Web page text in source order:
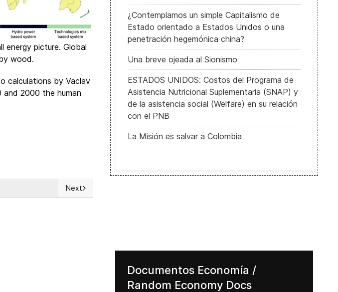
energy picture. Global
wood.
calculations by Vaclav
2000 the human
rights Next article: US Presidential advisor Anthony Fauci faces Online Attacks and
Next
¿Contemplamos un simple Capitalismo de
Estado orientado a Estados Unidos o una
penetración hegemónica china?
Una breve ojeada al Sionismo
ESTADOS UNIDOS: Costos del Programa de
Asistencia Nutricional Suplementaria (SNAP) y
de la asistencia social (Welfare) en su relación
con el PNB
La Misión es salvar a Colombia
Documentos Economía /
Random Economy Docs